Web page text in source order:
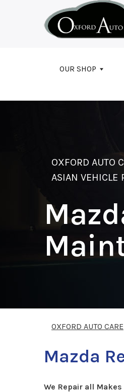
Skip to main content
OUR SHOP
OXFORD AUTO
ASIAN VEHICLE
OXFORD AUTO CARE
Mazda
We Repair all